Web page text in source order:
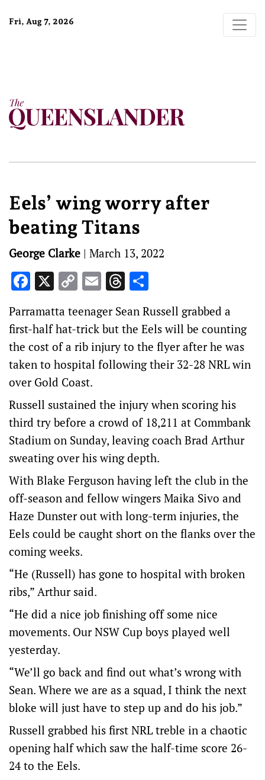
Fri, Aug 7, 2026
Eels’ wing worry after
beating Titans
George Clarke | March 13, 2022
Facebook
X CopyEmailThreads
Parramatta teenager Sean Russell grabbed a
first-half hat-trick but the Eels will be counting
the cost of a rib injury to the flyer after he was
taken to hospital following their 32-28 NRL win
over Gold Coast.
Russell sustained the injury when scoring his
third try before a crowd of 18,211 at Commbank
Stadium on Sunday, leaving coach Brad Arthur
sweating over his wing depth.
With Blake Ferguson having left the club in the
off-season and fellow wingers Maika Sivo and
Haze Dunster out with long-term injuries, the
Eels could be caught short on the flanks over the
coming weeks.
“He (Russell) has gone to hospital with broken
ribs,” Arthur said.
“He did a nice job finishing off some nice
movements. Our NSW Cup boys played well
yesterday.
“We’ll go back and find out what’s wrong with
Sean. Where we are as a squad, I think the next
bloke will just have to step up and do his job.”
Russell grabbed his first NRL treble in a chaotic
opening half which saw the half-time score 26-
24 to the Eels.